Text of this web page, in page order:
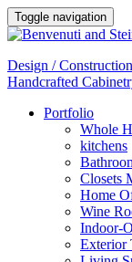
Toggle navigation
Design /
Handcrafted
Portfolio
Whole
kitchens
Closets
Home
Wine
Indoor-
Exterior